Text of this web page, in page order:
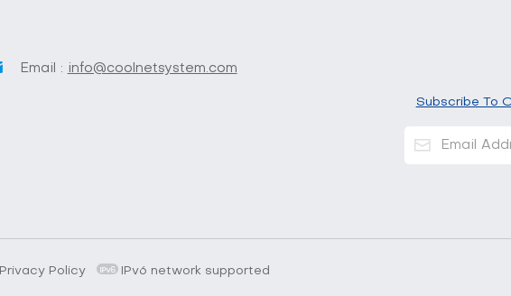
Email : info@coolnetsystem.com
Subscribe To
Privacy Policy IPv6 network supported